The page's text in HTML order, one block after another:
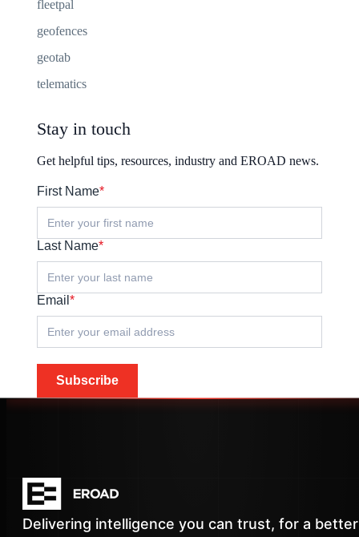
fleetpal
geofences
geotab
telematics
Stay in touch
Get helpful tips, resources, industry and EROAD news.
First Name*
Last Name*
Email *
Subscribe
Delivering intelligence you can trust, for a better